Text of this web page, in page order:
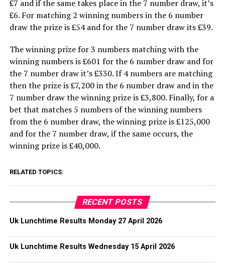
£7 and if the same takes place in the 7 number draw, it’s
£6. For matching 2 winning numbers in the 6 number
draw the prize is £54 and for the 7 number draw its £39.
The winning prize for 3 numbers matching with the
winning numbers is £601 for the 6 number draw and for
the 7 number draw it’s £330. If 4 numbers are matching
then the prize is £7,200 in the 6 number draw and in the
7 number draw the winning prize is £3,800. Finally, for a
bet that matches 5 numbers of the winning numbers
from the 6 number draw, the winning prize is £125,000
and for the 7 number draw, if the same occurs, the
winning prize is £40,000.
RELATED TOPICS:
RECENT POSTS
Uk Lunchtime Results Monday 27 April 2026
Uk Lunchtime Results Wednesday 15 April 2026